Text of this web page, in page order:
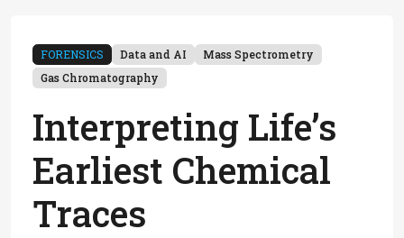
FORENSICS Data and AI
Mass Spectrometry
Gas Chromatography
Interpreting Life’s
Earliest Chemical
Traces